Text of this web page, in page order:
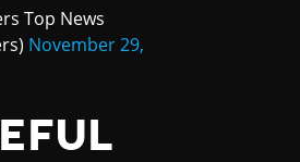
Top News
November 29,